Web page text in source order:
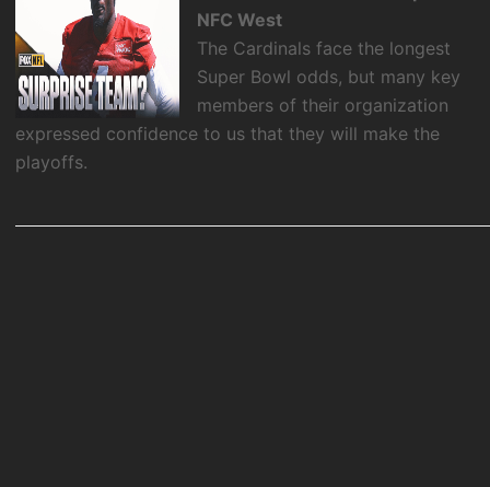
NFC West
The Cardinals face the longest
Super Bowl odds, but many key
members of their organization
expressed confidence to us that they will make the
playoffs.